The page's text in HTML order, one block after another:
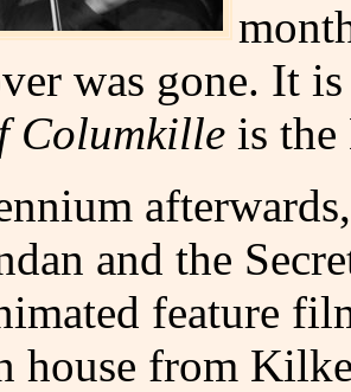
was gone. It
Columkille is
and the
feature
house from